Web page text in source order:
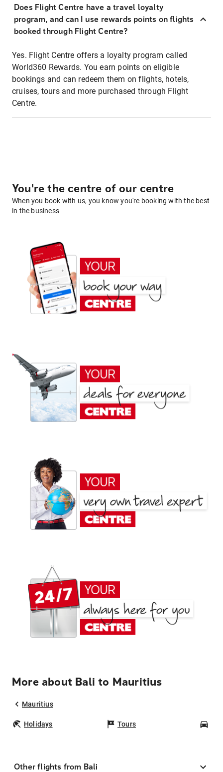
Does Flight Centre have a travel loyalty
program, and can I use rewards points on flights
booked through Flight Centre?
Yes. Flight Centre offers a loyalty program called
World360 Rewards. You earn points on eligible
bookings and can redeem them on flights, hotels,
cruises, tours and more purchased through Flight
Centre.
You're the centre of our centre
When you book with us, you know you're booking with the best
in the business
More about Bali to Mauritius
Mauritius
Holidays Tours
Other flights from Bali